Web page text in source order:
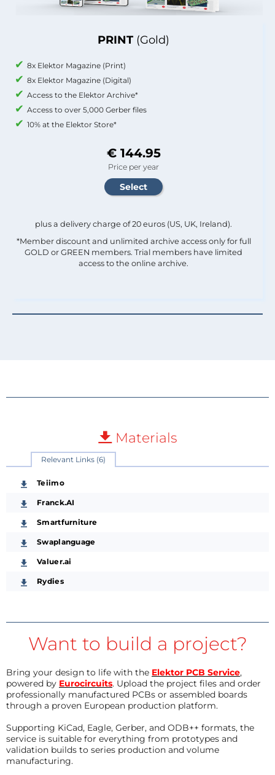
PRINT (Gold)
8x Elektor Magazine (Print)
8x Elektor Magazine (Digital)
Access to the Elektor Archive*
Access to over 5,000 Gerber files
10% at the Elektor Store*
€ 144.95
Price per year
plus a delivery charge of 20 euros (US, UK, Ireland).
*Member discount and unlimited archive access only for full
GOLD or GREEN members. Trial members have limited
access to the online archive.
Materials
Relevant Links (6)
Teiimo
Franck.AI
Smartfurniture
Swaplanguage
Valuer.ai
Rydies
Want to build a project?
Bring your design to life with the Elektor PCB Service,
powered by Eurocircuits. Upload the project files and order
professionally manufactured PCBs or assembled boards
through a proven European production platform.
Supporting KiCad, Eagle, Gerber, and ODB++ formats, the
service is suitable for everything from prototypes and
validation builds to series production and volume
manufacturing.